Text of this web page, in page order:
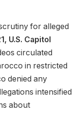
for alleged
U.S. Capitol
circulated
in restricted
denied any
intensified
about